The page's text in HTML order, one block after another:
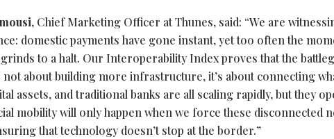
, Chief Marketing Officer at Thunes, said: “We are
domestic payments have gone instant, yet too often the
to a halt. Our Interoperability Index proves that the
about building more infrastructure, it’s about connecting
assets, and traditional banks are all scaling rapidly, but they
mobility will only happen when we force these disconnected
that technology doesn’t stop at the border.”